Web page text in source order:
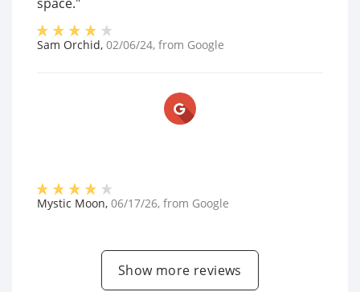
Sam Orchid, 02/06/24, from Google
Mystic Moon, 06/17/26, from Google
Show more reviews